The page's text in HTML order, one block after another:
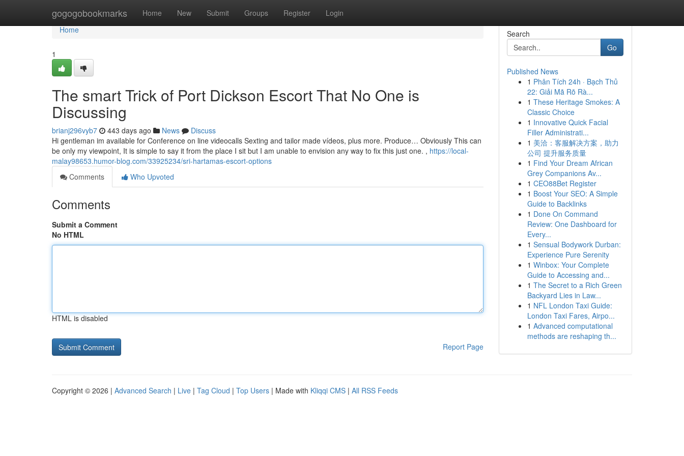
gogogobookmarks Home New Submit Groups Register Login
Home
Home
1
The smart Trick of Port Dickson Escort That No One is
Discussing
brianj296vyb7 443 days ago News
Discuss
Hi gentleman im available for Conference on line videocalls Sexting and tailor made vídeos, plus more. Produce… Obviously This can
be only my viewpoint, It is simple to say it from the place I sit but I am unable to envision any way to fix this just one. , https://local-
malay98653.humor-blog.com/33925234/sri-hartamas-escort-options
Comments
Who Upvoted
Comments
Submit a Comment
No HTML
HTML is disabled
Report Page
Search
Go
Published News
1 Phân Tích 24h · Bạch Thủ
22: Giải Mã Rõ Rà...
1 These Heritage Smokes: A
Classic Choice
1 Innovative Quick Facial
Filler Administrati...
1 美洽：客服解决方案，助力
公司 提升服务质量
1 Find Your Dream African
Grey Companions Av...
1 CEO88Bet Register
1 Boost Your SEO: A Simple
Guide to Backlinks
1 Done On Command
Review: One Dashboard for
Every...
1 Sensual Bodywork Durban:
Experience Pure Serenity
1 Winbox: Your Complete
Guide to Accessing and...
1 The Secret to a Rich Green
Backyard Lies in Law...
1 NFL London Taxi Guide:
London Taxi Fares, Airpo...
1 Advanced computational
methods are reshaping th...
Copyright © 2026 | Advanced Search | Live | Tag Cloud | Top Users | Made with Kliqqi CMS | All RSS Feeds